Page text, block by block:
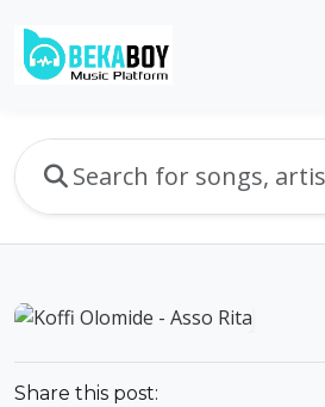
Share this post: